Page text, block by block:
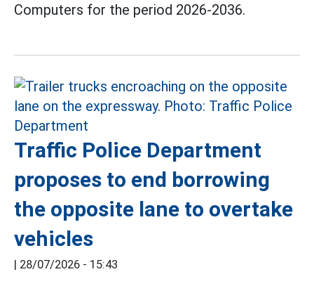
Computers for the period 2026-2036.
Traffic Police Department
proposes to end borrowing
the opposite lane to overtake
vehicles
28/07/2026 - 15:43